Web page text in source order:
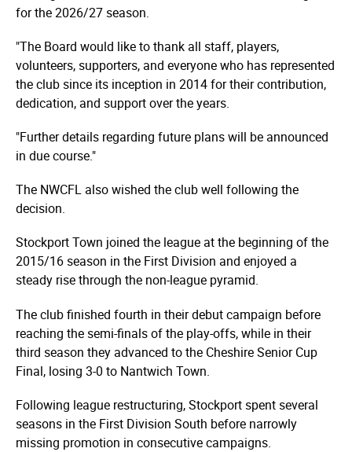
for the 2026/27 season.
"The Board would like to thank all staff, players,
volunteers, supporters, and everyone who has represented
the club since its inception in 2014 for their contribution,
dedication, and support over the years.
"Further details regarding future plans will be announced
in due course."
The NWCFL also wished the club well following the
decision.
Stockport Town joined the league at the beginning of the
2015/16 season in the First Division and enjoyed a
steady rise through the non-league pyramid.
The club finished fourth in their debut campaign before
reaching the semi-finals of the play-offs, while in their
third season they advanced to the Cheshire Senior Cup
Final, losing 3-0 to Nantwich Town.
Following league restructuring, Stockport spent several
seasons in the First Division South before narrowly
missing promotion in consecutive campaigns.